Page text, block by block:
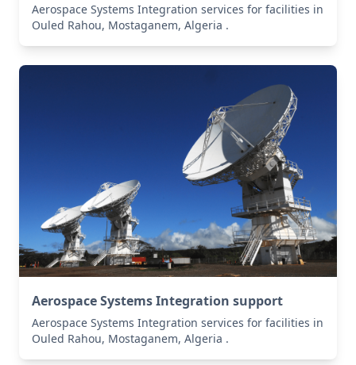
Aerospace Systems Integration services for facilities in
Ouled Rahou, Mostaganem, Algeria .
Aerospace Systems Integration support
Aerospace Systems Integration services for facilities in
Ouled Rahou, Mostaganem, Algeria .